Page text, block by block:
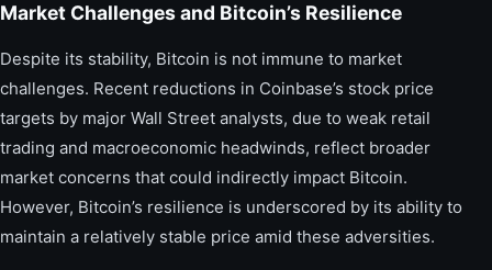
Market Challenges and Bitcoin’s Resilience
Despite its stability, Bitcoin is not immune to market
challenges. Recent reductions in Coinbase’s stock price
targets by major Wall Street analysts, due to weak retail
trading and macroeconomic headwinds, reflect broader
market concerns that could indirectly impact Bitcoin.
However, Bitcoin’s resilience is underscored by its ability to
maintain a relatively stable price amid these adversities.